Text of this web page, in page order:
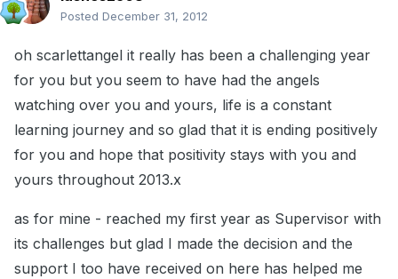
Posted December 31, 2012
oh scarlettangel it really has been a challenging year
for you but you seem to have had the angels
watching over you and yours, life is a constant
learning journey and so glad that it is ending positively
for you and hope that positivity stays with you and
yours throughout 2013.x
as for mine - reached my first year as Supervisor with
its challenges but glad I made the decision and the
support I too have received on here has helped me